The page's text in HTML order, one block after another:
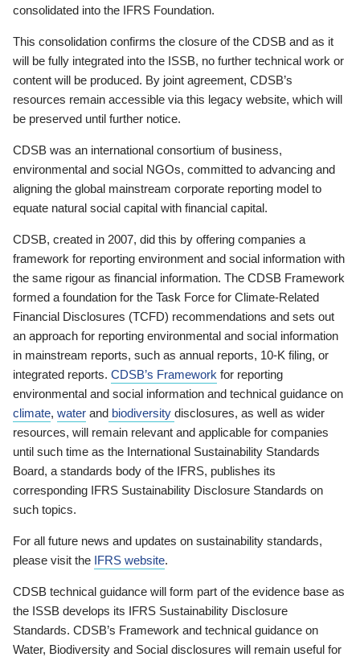
consolidated into the IFRS Foundation.
This consolidation confirms the closure of the CDSB and as it
will be fully integrated into the ISSB, no further technical work or
content will be produced. By joint agreement, CDSB’s
resources remain accessible via this legacy website, which will
be preserved until further notice.
CDSB was an international consortium of business,
environmental and social NGOs, committed to advancing and
aligning the global mainstream corporate reporting model to
equate natural social capital with financial capital.
CDSB, created in 2007, did this by offering companies a
framework for reporting environment and social information with
the same rigour as financial information. The CDSB Framework
formed a foundation for the Task Force for Climate-Related
Financial Disclosures (TCFD) recommendations and sets out
an approach for reporting environmental and social information
in mainstream reports, such as annual reports, 10-K filing, or
integrated reports. CDSB’s Framework for reporting
environmental and social information and technical guidance on
climate, water and biodiversity disclosures, as well as wider
resources, will remain relevant and applicable for companies
until such time as the International Sustainability Standards
Board, a standards body of the IFRS, publishes its
corresponding IFRS Sustainability Disclosure Standards on
such topics.
For all future news and updates on sustainability standards,
please visit the IFRS website.
CDSB technical guidance will form part of the evidence base as
the ISSB develops its IFRS Sustainability Disclosure
Standards. CDSB’s Framework and technical guidance on
Water, Biodiversity and Social disclosures will remain useful for